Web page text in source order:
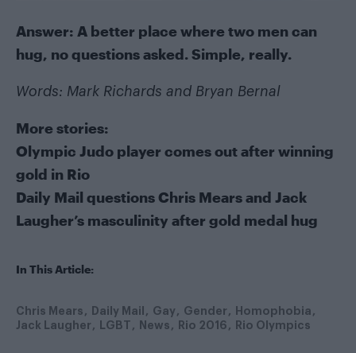
Answer: A better place where two men can
hug, no questions asked. Simple, really.
Words: Mark Richards and Bryan Bernal
More stories:
Olympic Judo player comes out after winning
gold in Rio
Daily Mail questions Chris Mears and Jack
Laugher’s masculinity after gold medal hug
In This Article:
Chris Mears Daily Mail Gay Gender
Homophobia
Jack Laugher
LGBT News Rio 2016 Rio Olympics